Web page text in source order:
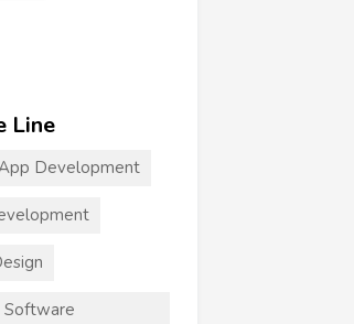
Line
Development
Software